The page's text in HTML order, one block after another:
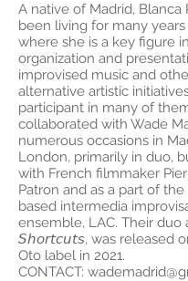
A native of Madrid, Blanca
been living for many
where she is a key figure
organization and
improvised music and
alternative artistic
participant in many of
collaborated with Wade
numerous occasions in
London, primarily in duo,
with French filmmaker
Patron and as a part of
based intermedia
ensemble, LAC. Their duo
𝘚𝘩𝘰𝘳𝘵𝘤𝘶𝘵𝘴, was released
Oto label in 2021.
CONTACT: